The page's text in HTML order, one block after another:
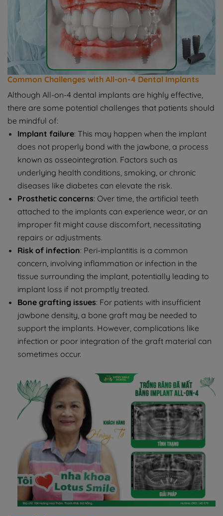
Common Challenges with All-on-4 Dental Implants
Although All-on-4 dental implants are highly effective,
there are some potential challenges that patients should
be mindful of:
Implant failure: This may happen when the implant
does not properly bond with the jawbone, a process
known as osseointegration. Factors such as
underlying health conditions, smoking, or chronic
diseases like diabetes can elevate the risk.
Prosthetic concerns: Over time, the artificial teeth
attached to the implants can experience wear, or an
improper fit might cause discomfort, necessitating
repairs or adjustments.
Risk of infection: Peri-implantitis is a common
concern, involving inflammation or infection in the
tissue surrounding the implant, potentially leading to
implant loss if not promptly treated.
Bone grafting issues: For patients with insufficient
jawbone density, a bone graft may be needed to
support the implants. However, complications like
infection or poor integration of the graft material can
sometimes occur.